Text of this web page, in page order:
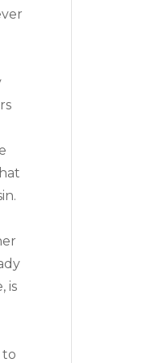
is
to